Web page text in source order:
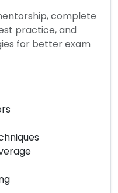
complete
practice, and
for better exam